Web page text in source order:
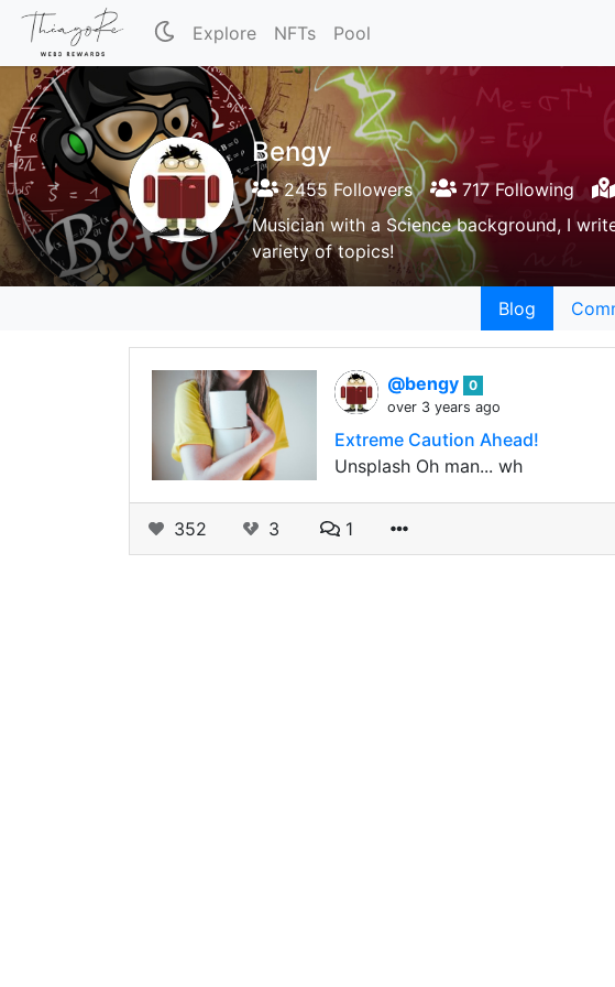
Explore NFTs Pool
Bengy
2455 Followers 717 Following
Musician with a Science background, I
variety of topics!
Blog
@bengy 0
over 3 years ago
Extreme Caution Ahead!
Unsplash Oh man... wh
352 3 1